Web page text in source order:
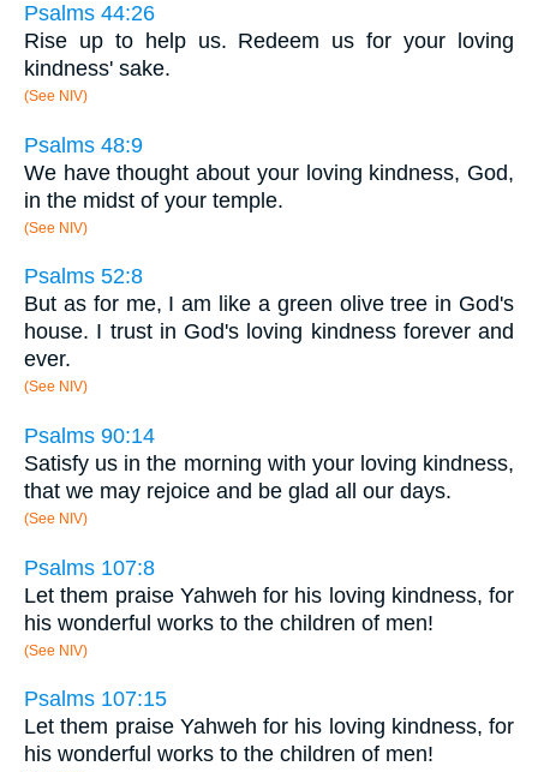
Psalms 44:26
Rise up to help us. Redeem us for your loving
kindness' sake.
(See NIV)
Psalms 48:9
We have thought about your loving kindness, God,
in the midst of your temple.
(See NIV)
Psalms 52:8
But as for me, I am like a green olive tree in God's
house. I trust in God's loving kindness forever and
ever.
(See NIV)
Psalms 90:14
Satisfy us in the morning with your loving kindness,
that we may rejoice and be glad all our days.
(See NIV)
Psalms 107:8
Let them praise Yahweh for his loving kindness, for
his wonderful works to the children of men!
(See NIV)
Psalms 107:15
Let them praise Yahweh for his loving kindness, for
his wonderful works to the children of men!